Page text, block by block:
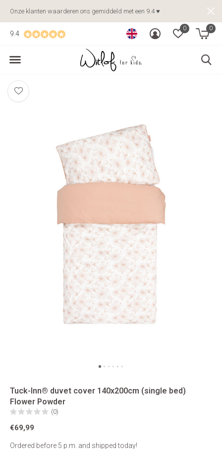
0 0
9.4
Onze klanten waarderen ons gemiddeld met een 9.4 ♥
Tuck-Inn® duvet cover 140x200cm (single bed)
Flower Powder
(0)
€69,99
Ordered before 5 p.m. and shipped today!